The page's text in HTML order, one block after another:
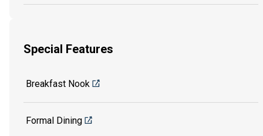
Special Features
Breakfast Nook
Formal Dining